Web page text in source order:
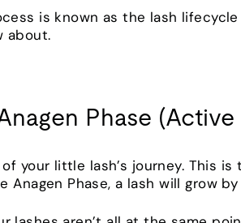
is known as the lash
about.
Phase
your little lash’s journey. This
Anagen Phase, a lash will grow by